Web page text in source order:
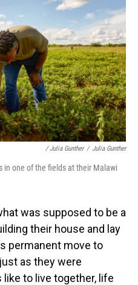
/ Julia Gunther / Julia Gunther
in one of the fields at their Malawi
was supposed to be a
their house and lay
permanent move to
as they were
to live together, life